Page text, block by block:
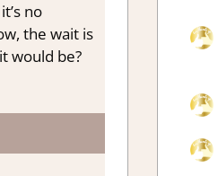
no
the wait is
would be?